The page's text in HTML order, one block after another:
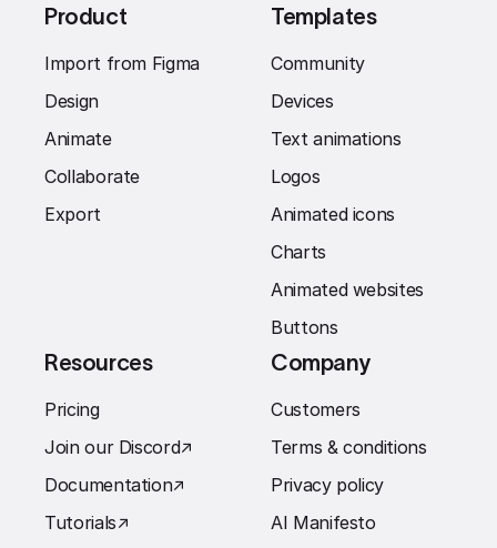
Product
Import from Figma
Design
Animate
Collaborate
Export
Templates
Community
Devices
Text animations
Logos
Animated icons
Charts
Animated websites
Buttons
Resources
Pricing
Join our Discord↗︎
Documentation↗︎
Tutorials↗︎
Company
Customers
Terms & conditions
Privacy policy
AI Manifesto